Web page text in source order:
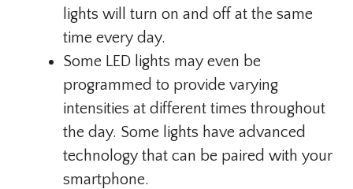
lights will turn on and off at the same
time every day.
Some LED lights may even be
programmed to provide varying
intensities at different times throughout
the day. Some lights have advanced
technology that can be paired with your
smartphone.